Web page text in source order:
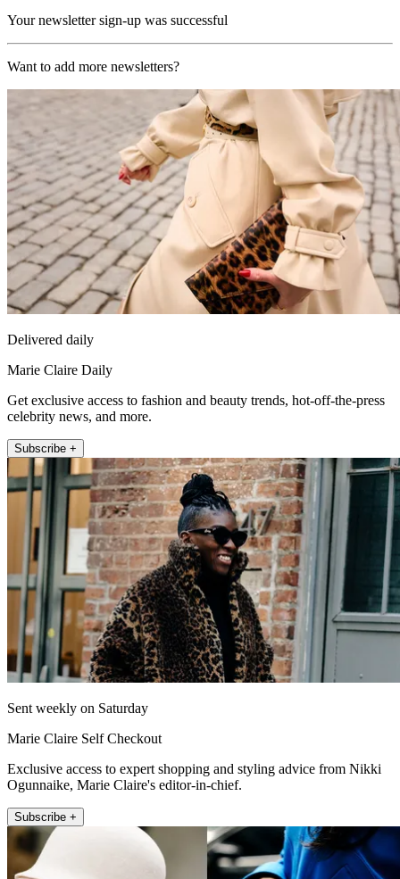
Your newsletter sign-up was successful
Want to add more newsletters?
Delivered daily
Marie Claire Daily
Get exclusive access to fashion and beauty trends, hot-off-the-press
celebrity news, and more.
Subscribe +
Sent weekly on Saturday
Marie Claire Self Checkout
Exclusive access to expert shopping and styling advice from Nikki
Ogunnaike, Marie Claire's editor-in-chief.
Subscribe +